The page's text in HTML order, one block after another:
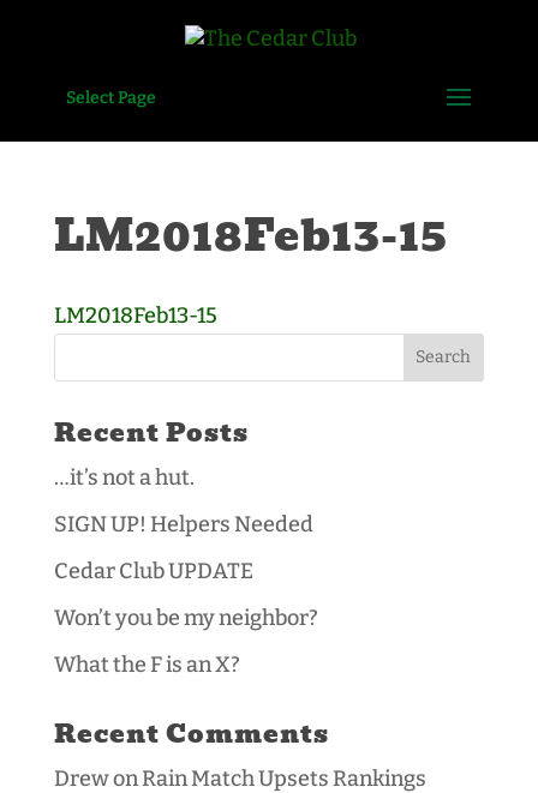
Select Page
LM2018Feb13-15
LM2018Feb13-15
Recent Posts
…it’s not a hut.
SIGN UP! Helpers Needed
Cedar Club UPDATE
Won’t you be my neighbor?
What the F is an X?
Recent Comments
DrewonRain Match Upsets Rankings